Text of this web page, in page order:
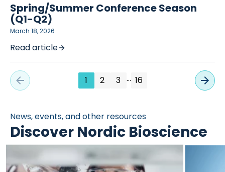
Spring/Summer Conference Season
(Q1-Q2)
March 18, 2026
Read article
1 2 3 … 16
News, events, and other resources
Discover Nordic Bioscience